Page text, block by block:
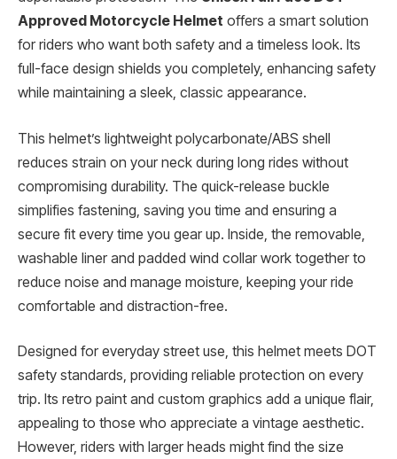
Approved Motorcycle Helmet offers a smart solution
for riders who want both safety and a timeless look. Its
full-face design shields you completely, enhancing safety
while maintaining a sleek, classic appearance.
This helmet’s lightweight polycarbonate/ABS shell
reduces strain on your neck during long rides without
compromising durability. The quick-release buckle
simplifies fastening, saving you time and ensuring a
secure fit every time you gear up. Inside, the removable,
washable liner and padded wind collar work together to
reduce noise and manage moisture, keeping your ride
comfortable and distraction-free.
Designed for everyday street use, this helmet meets DOT
safety standards, providing reliable protection on every
trip. Its retro paint and custom graphics add a unique flair,
appealing to those who appreciate a vintage aesthetic.
However, riders with larger heads might find the size